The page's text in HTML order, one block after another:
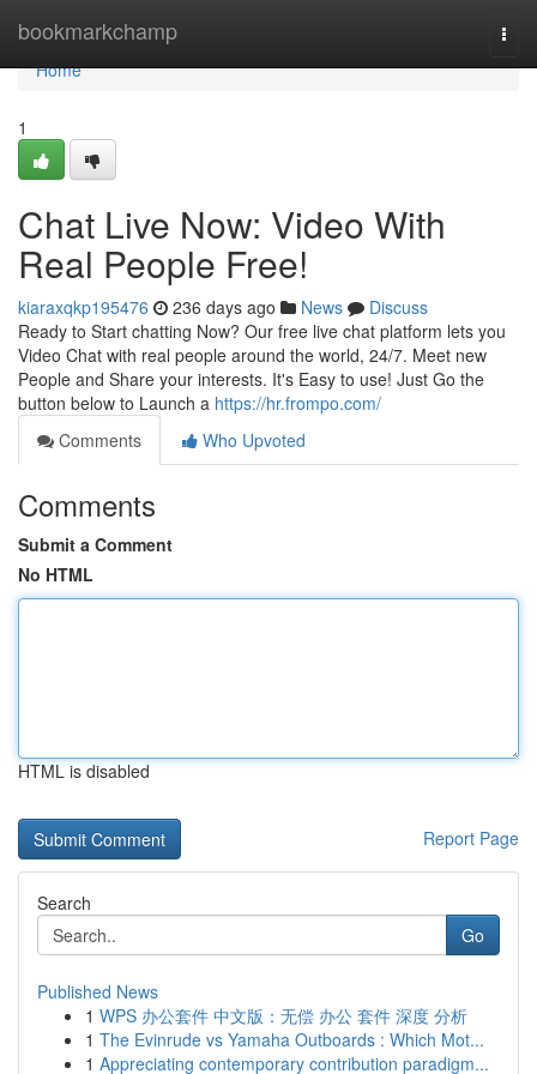
bookmarkchamp
Home
Home
1
Chat Live Now: Video With
Real People Free!
kiaraxqkp195476 236 days ago News
Discuss
Ready to Start chatting Now? Our free live chat platform lets you
Video Chat with real people around the world, 24/7. Meet new
People and Share your interests. It's Easy to use! Just Go the
button below to Launch a https://hr.frompo.com/
Comments
Who Upvoted
Comments
Submit a Comment
No HTML
HTML is disabled
Report Page
Search
Go
Published News
1 WPS 办公套件 中文版：无偿 办公 套件 深度 分析
1 The Evinrude vs Yamaha Outboards : Which Mot...
1 Appreciating contemporary contribution paradigm...